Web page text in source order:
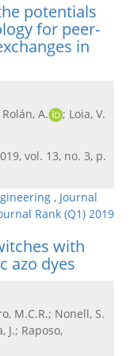
potentials
for peer-
in
A.
; Loia, V.
vol. 13, no. 3, p.
, Journal
Rank (Q1) 2019
with
azo dyes
M.C.R.; Nonell, S.
J.; Raposo,